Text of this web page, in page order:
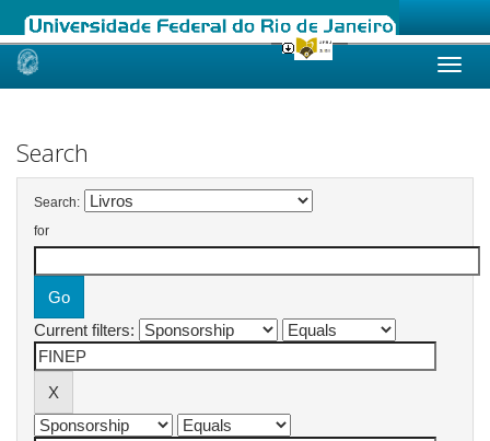
Skip
Search
Search:
for
Current filters: